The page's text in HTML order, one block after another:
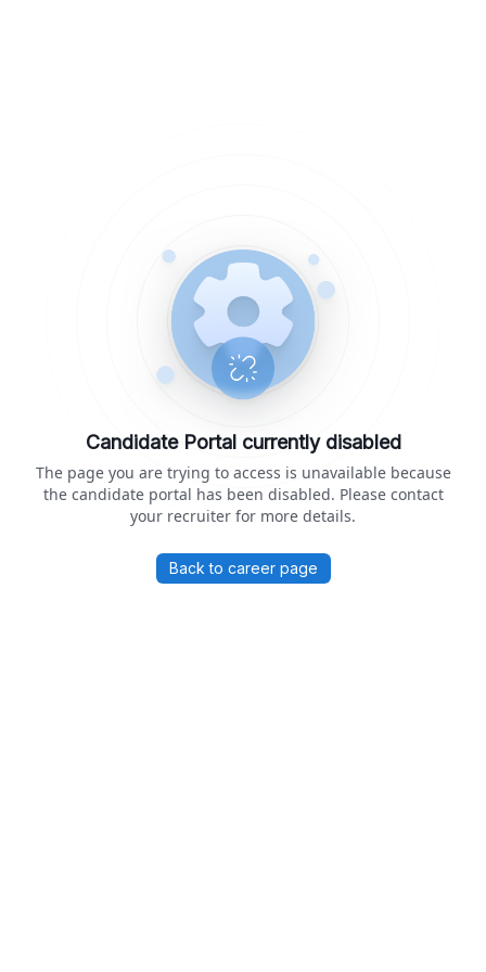
Candidate Portal currently disabled
The page you are trying to access is unavailable because
the candidate portal has been disabled. Please contact
your recruiter for more details.
Back to career page